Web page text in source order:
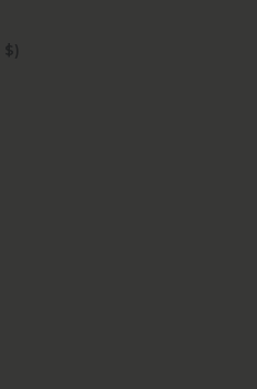
Myanmar (Burma) (USD $)